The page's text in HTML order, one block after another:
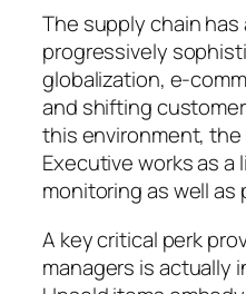
The supply chain
progressively
globalization, e-
and shifting
this environment,
Executive works as
monitoring as well
A key critical perk
managers is actually